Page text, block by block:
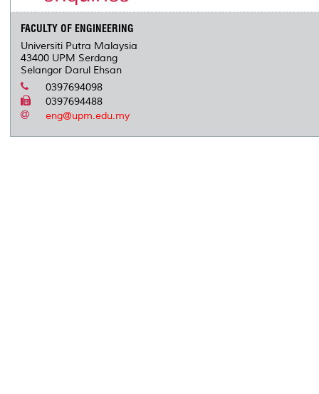
FACULTY OF ENGINEERING
Universiti Putra Malaysia
43400 UPM Serdang
Selangor Darul Ehsan
0397694098
0397694488
eng@upm.edu.my